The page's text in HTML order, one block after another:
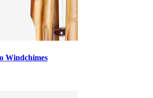
Windchimes